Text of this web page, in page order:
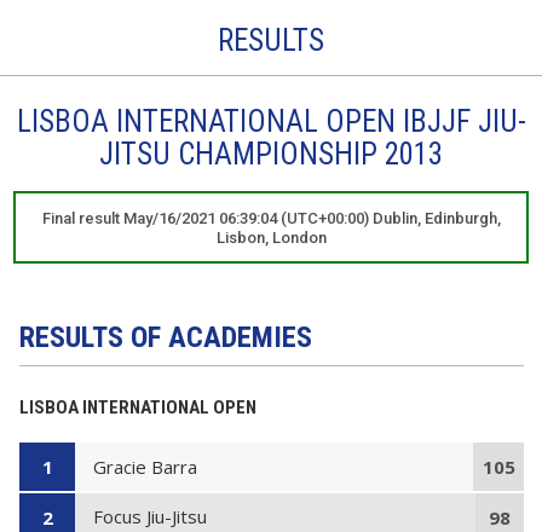
RESULTS
LISBOA INTERNATIONAL OPEN IBJJF JIU-
JITSU CHAMPIONSHIP 2013
Final result May/16/2021 06:39:04 (UTC+00:00) Dublin, Edinburgh,
Lisbon, London
RESULTS OF ACADEMIES
LISBOA INTERNATIONAL OPEN
1 Gracie Barra 105
2 Focus Jiu-Jitsu 98